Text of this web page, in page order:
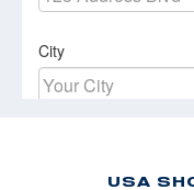
USA